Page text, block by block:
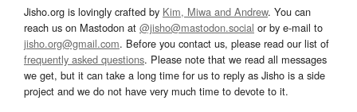
Jisho.org is lovingly crafted by Kim, Miwa and Andrew. You can
reach us on Mastodon at @jisho@mastodon.social or by e-mail to
jisho.org@gmail.com. Before you contact us, please read our list of
frequently asked questions. Please note that we read all messages
we get, but it can take a long time for us to reply as Jisho is a side
project and we do not have very much time to devote to it.